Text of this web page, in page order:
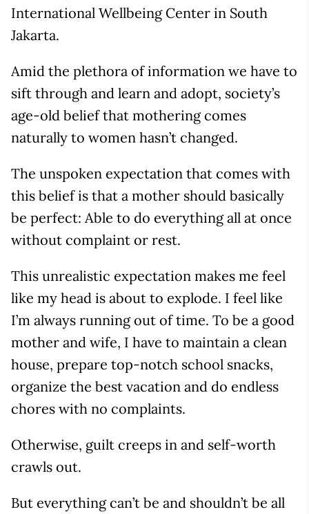
International Wellbeing Center in South
Jakarta.
Amid the plethora of information we have to
sift through and learn and adopt, society’s
age-old belief that mothering comes
naturally to women hasn’t changed.
The unspoken expectation that comes with
this belief is that a mother should basically
be perfect: Able to do everything all at once
without complaint or rest.
This unrealistic expectation makes me feel
like my head is about to explode. I feel like
I’m always running out of time. To be a good
mother and wife, I have to maintain a clean
house, prepare top-notch school snacks,
organize the best vacation and do endless
chores with no complaints.
Otherwise, guilt creeps in and self-worth
crawls out.
But everything can’t be and shouldn’t be all